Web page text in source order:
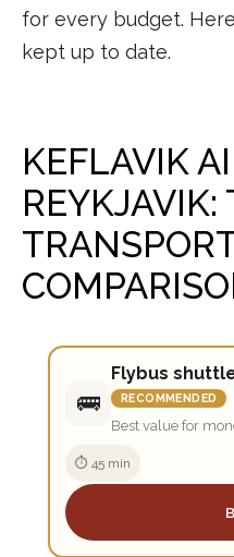
for every budget.
kept up to date.
KEFLAVIK
REYKJAVIK:
🚌
Flybus
RECOMMENDED
Best value for
⏱ 45 min